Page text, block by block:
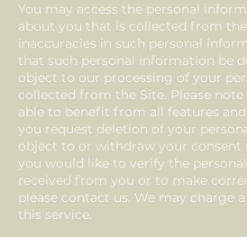
You may access the personal
about you that is collected from
inaccuracies in such personal
that such personal information be
object to our processing of your
collected from the Site. Please
able to benefit from all features
you request deletion of your
object to or withdraw your consent
you would like to verify the
received from you or to make
please contact us. We may charge
this service.